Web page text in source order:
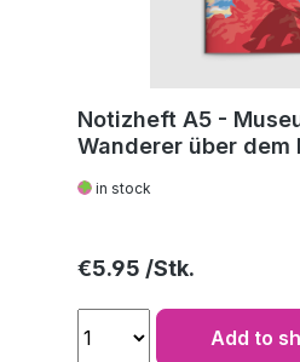
Notizheft A5 -
Wanderer über dem
in stock
Regular price:
€5.95
Add to